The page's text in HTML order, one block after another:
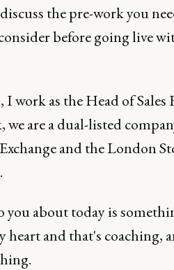
the pre-work you
before going live
I work as the Head of
we are a dual-listed
and the London
about today is
heart and that's coaching,